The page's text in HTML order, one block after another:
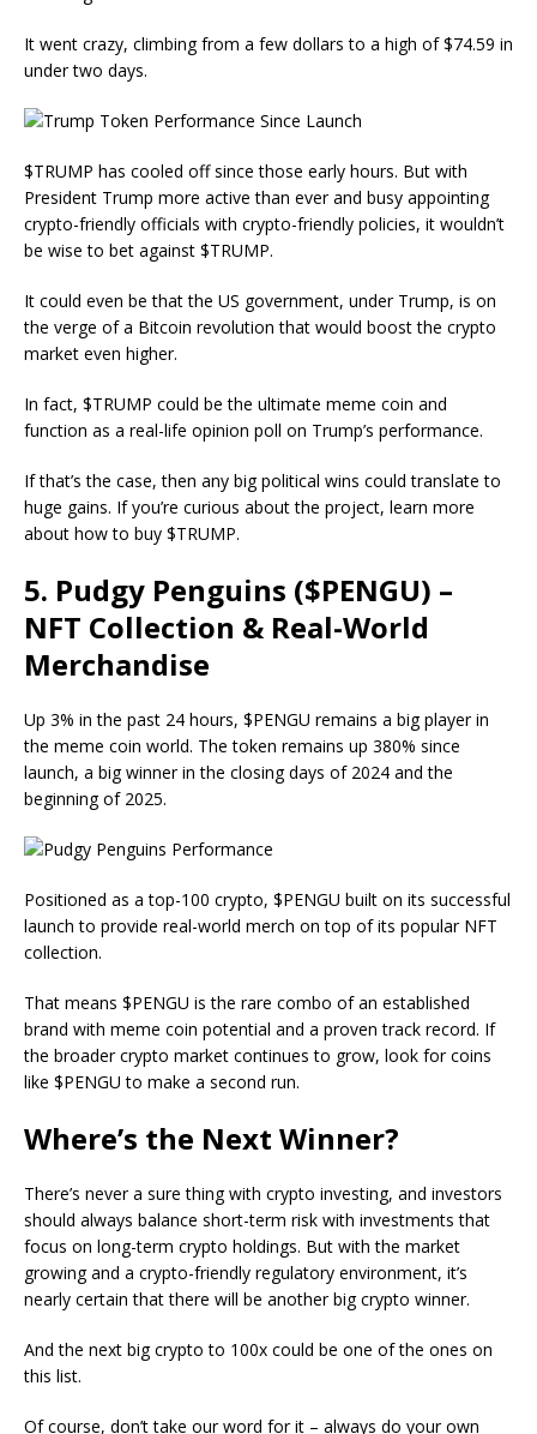
It went crazy, climbing from a few dollars to a high of $74.59 in
under two days.
$TRUMP has cooled off since those early hours. But with
President Trump more active than ever and busy appointing
crypto-friendly officials with crypto-friendly policies, it wouldn’t
be wise to bet against $TRUMP.
It could even be that the US government, under Trump, is on
the verge of a Bitcoin revolution that would boost the crypto
market even higher.
In fact, $TRUMP could be the ultimate meme coin and
function as a real-life opinion poll on Trump’s performance.
If that’s the case, then any big political wins could translate to
huge gains. If you’re curious about the project, learn more
about how to buy $TRUMP.
5. Pudgy Penguins ($PENGU) –
NFT Collection & Real-World
Merchandise
Up 3% in the past 24 hours, $PENGU remains a big player in
the meme coin world. The token remains up 380% since
launch, a big winner in the closing days of 2024 and the
beginning of 2025.
Positioned as a top-100 crypto, $PENGU built on its successful
launch to provide real-world merch on top of its popular NFT
collection.
That means $PENGU is the rare combo of an established
brand with meme coin potential and a proven track record. If
the broader crypto market continues to grow, look for coins
like $PENGU to make a second run.
Where’s the Next Winner?
There’s never a sure thing with crypto investing, and investors
should always balance short-term risk with investments that
focus on long-term crypto holdings. But with the market
growing and a crypto-friendly regulatory environment, it’s
nearly certain that there will be another big crypto winner.
And the next big crypto to 100x could be one of the ones on
this list.
Of course, don’t take our word for it – always do your own